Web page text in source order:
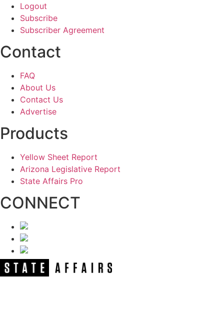
Logout
Subscribe
Subscriber Agreement
Contact
FAQ
About Us
Contact Us
Advertise
Products
Yellow Sheet Report
Arizona Legislative Report
State Affairs Pro
CONNECT